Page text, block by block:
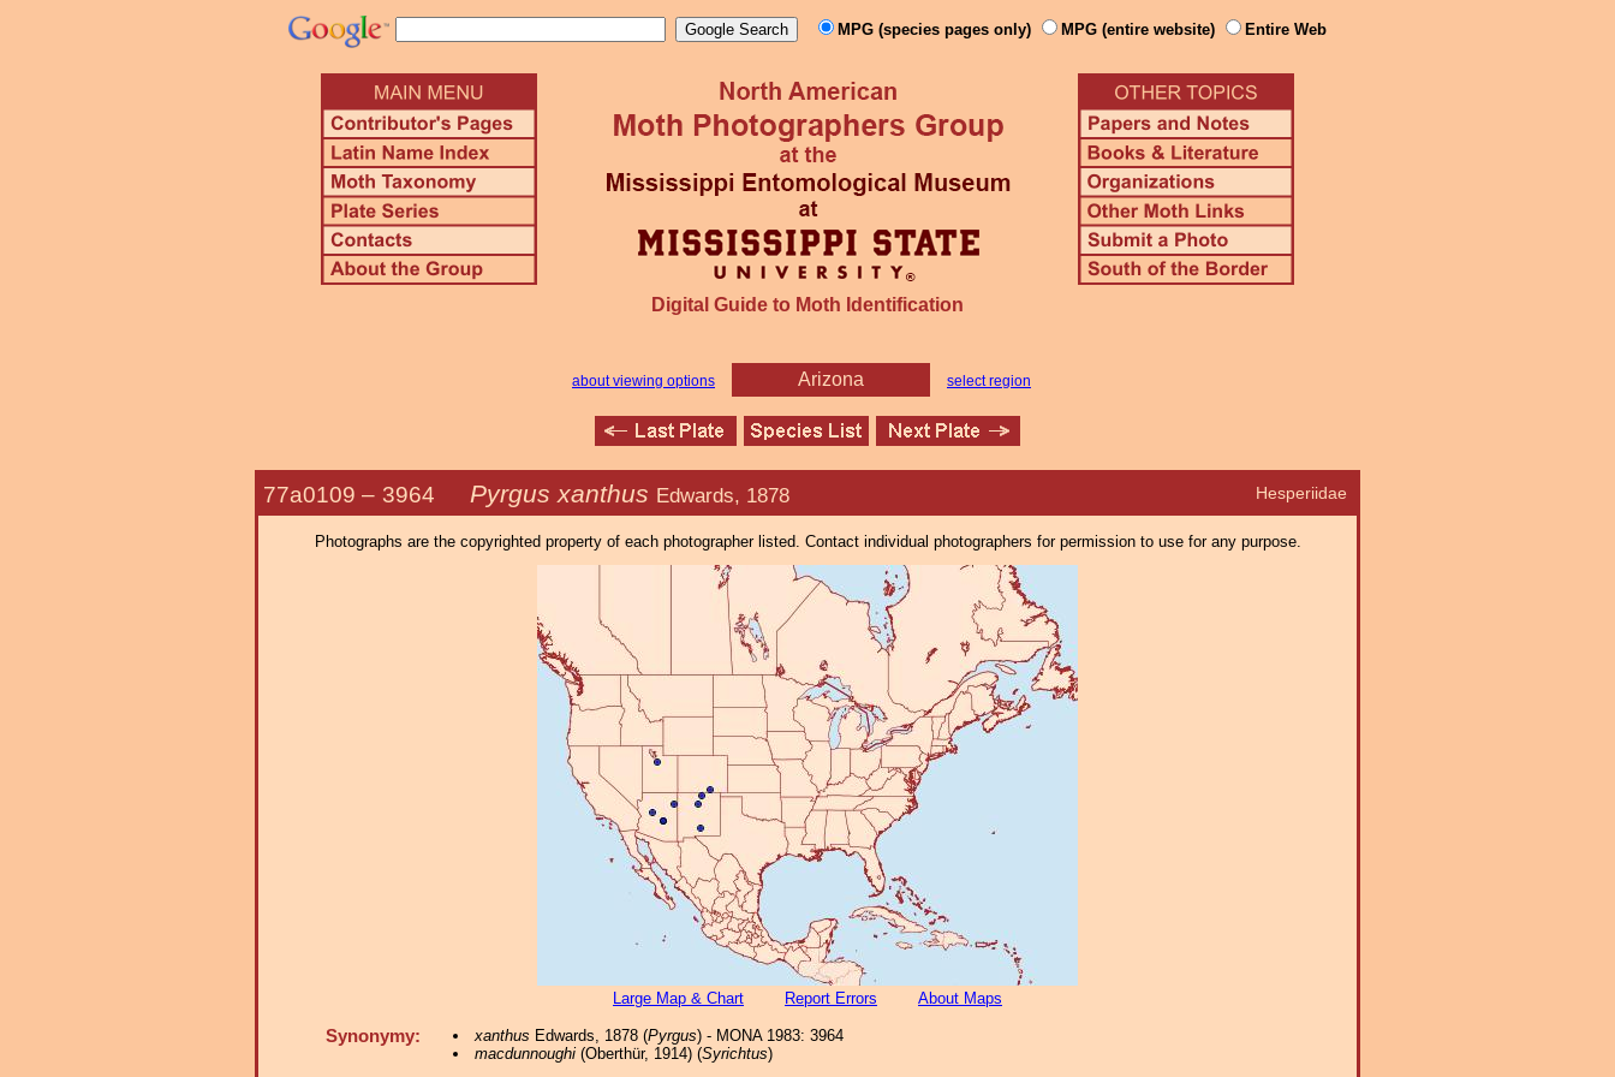
MPG (species pages only) MPG (entire website) Entire Web
Digital Guide to Moth Identification
about viewing options Arizona select region
Hesperiidae
77a0109 – 3964 Pyrgus xanthus Edwards, 1878
Photographs are the copyrighted property of each photographer listed. Contact individual photographers for permission to use for any purpose.
Large Map & Chart Report Errors About Maps
Synonymy: xanthus Edwards, 1878 (Pyrgus) - MONA 1983: 3964
macdunnoughi(Oberthür, 1914) (Syrichtus)